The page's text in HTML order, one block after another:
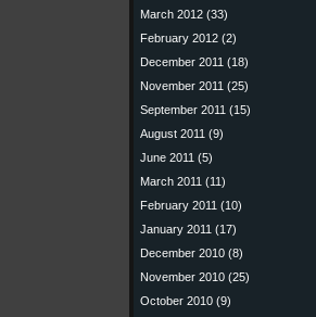
March 2012 (33)
February 2012 (2)
December 2011 (18)
November 2011 (25)
September 2011 (15)
August 2011 (9)
June 2011 (5)
March 2011 (11)
February 2011 (10)
January 2011 (17)
December 2010 (8)
November 2010 (25)
October 2010 (9)